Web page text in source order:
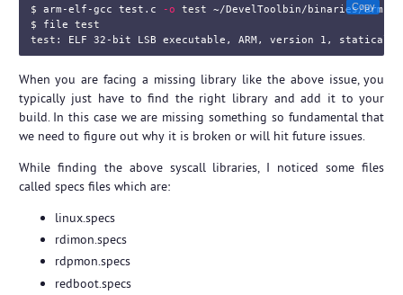
$ arm-elf-gcc test.c -o
test
$
file test
test
Copy
When you are facing a missing library like the above issue, you
typically just have to find the right library and add it to your
build. In this case we are missing something so fundamental that
we need to figure out why it is broken or will hit future issues.
While finding the above syscall libraries, I noticed some files
called specs files which are:
linux.specs
rdimon.specs
rdpmon.specs
redboot.specs